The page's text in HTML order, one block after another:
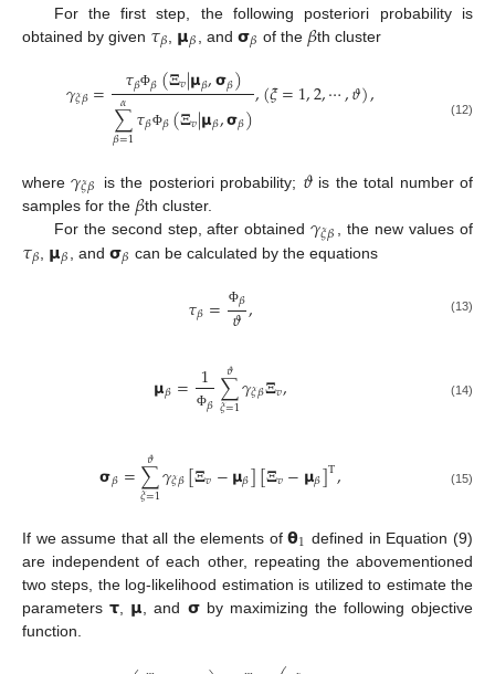
For the first step, the following posteriori probability is
obtained by given 𝜏𝛽 𝝻𝛽 , and 𝞂𝛽 of the 𝛽th cluster
𝛾𝜉𝛽= 𝜏𝛽Φ𝛽(𝚵𝑣|𝝻𝛽,𝞂𝛽)
∑
𝛽=1
𝛼 𝜏𝛽Φ𝛽(𝚵𝑣|𝝻𝛽,𝞂𝛽),(𝜉=1,2,⋯,𝜗), (12)
where𝛾𝜉𝛽 is the posteriori probability; 𝜗is the total number of
samples for the 𝛽th cluster.
For the second step, after obtained𝛾𝜉𝛽 , the new values of
𝜏𝛽 𝝻𝛽 , and 𝞂𝛽 can be calculated by the equations
𝜏𝛽= Φ𝛽
𝜗, (13)
𝝻𝛽= 1
Φ𝛽∑
𝜉=1
𝜗 𝛾𝜉𝛽𝚵𝑣, (14)
𝞂𝛽=∑
𝜉=1
𝜗 𝛾𝜉𝛽[𝚵𝑣−𝝻𝛽][𝚵𝑣−𝝻𝛽]T, (15)
If we assume that all the elements of𝝷1 defined in Equation (9)
are independent of each other, repeating the abovementioned
two steps, the log-likelihood estimation is utilized to estimate the
parameters𝞃𝝻 , and 𝞂by maximizing the following objective
function.